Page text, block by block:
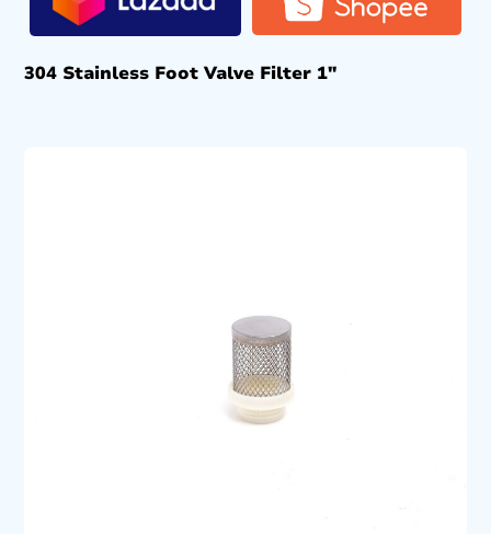
304 Stainless Foot Valve Filter 1″